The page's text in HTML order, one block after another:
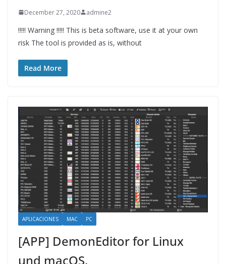
December 27, 2020 admine2
!!!!! Warning !!!!! This is beta software, use it at your own
risk The tool is provided as is, without
Read More
APLICACIONES MAC PC
[APP] DemonEditor for Linux
und macOS.